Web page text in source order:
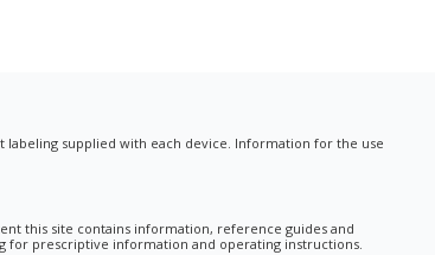
labeling supplied with each device. Information for the use
this site contains information, reference guides and
for prescriptive information and operating instructions.